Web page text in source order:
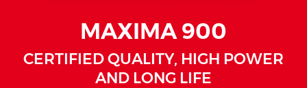
MAXIMA 900
CERTIFIED QUALITY, HIGH POWER
AND LONG LIFE